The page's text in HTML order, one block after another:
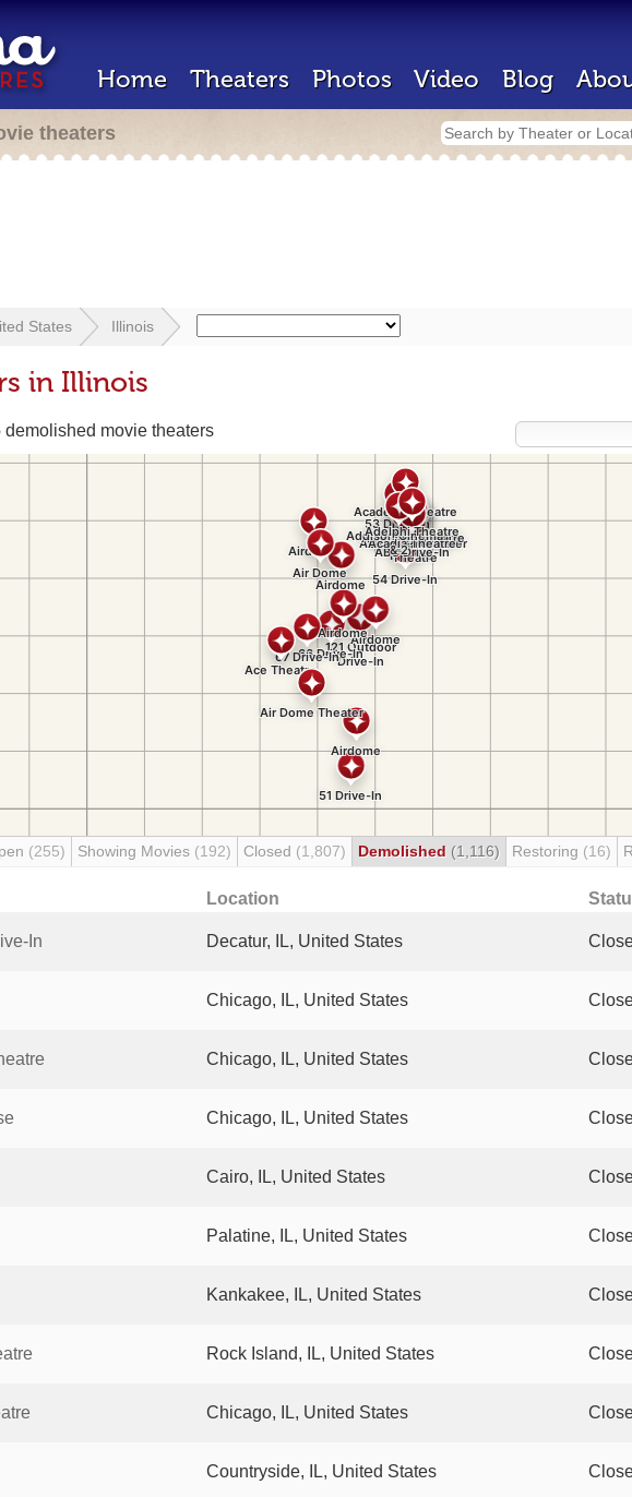
Home Theaters Photos Video Blog
theaters
States Illinois
in Illinois
demolished movie theaters
(255) Showing Movies (192) Closed (1,807) Demolished (1,116) Restoring (16)
Location
In Decatur, IL, United States
Chicago, IL, United States
Chicago, IL, United States
Chicago, IL, United States
Cairo, IL, United States
Palatine, IL, United States
Kankakee, IL, United States
Rock Island, IL, United States
Chicago, IL, United States
Countryside, IL, United States